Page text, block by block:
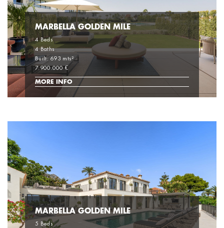
MARBELLA GOLDEN MILE
4 Beds
4 Baths
Built: 693 mts²
7.900.000 €
MORE INFO
MARBELLA GOLDEN MILE
5 Beds